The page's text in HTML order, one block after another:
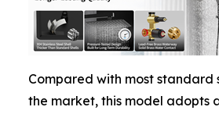
Compared with most standard
the market, this model adopts